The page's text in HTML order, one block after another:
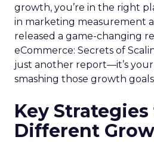
growth, you’re in the right
in marketing measurement
released a game-changing
eCommerce: Secrets of
just another report—it’s
smashing those growth goals.
Key
Different